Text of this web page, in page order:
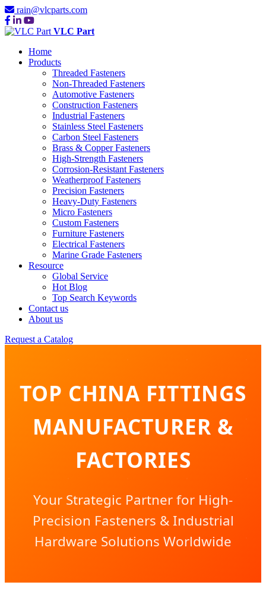
rain@vlcparts.com
VLC Part
Home
Products
Threaded Fasteners
Non-Threaded Fasteners
Automotive Fasteners
Construction Fasteners
Industrial Fasteners
Stainless Steel Fasteners
Carbon Steel Fasteners
Brass & Copper Fasteners
High-Strength Fasteners
Corrosion-Resistant Fasteners
Weatherproof Fasteners
Precision Fasteners
Heavy-Duty Fasteners
Micro Fasteners
Custom Fasteners
Furniture Fasteners
Electrical Fasteners
Marine Grade Fasteners
Resource
Global Service
Hot Blog
Top Search Keywords
Contact us
About us
Request a Catalog
TOP CHINA FITTINGS
MANUFACTURER &
FACTORIES
Your Strategic Partner for High-
Precision Fasteners & Industrial
Hardware Solutions Worldwide